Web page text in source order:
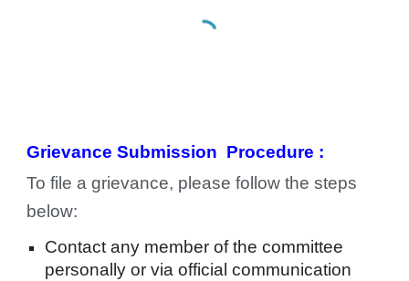
Grievance Submission Procedure :
To file a grievance, please follow the steps
below:
Contact any member of the committee
personally or via official communication